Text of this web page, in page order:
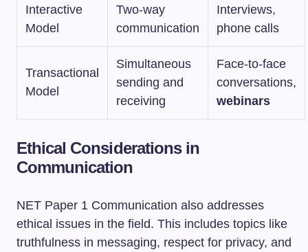
Interactive
Model
Two-way
communication
Interviews,
phone calls
Transactional
Model
Simultaneous
sending and
receiving
Face-to-face
conversations,
webinars
Ethical Considerations in
Communication
NET Paper 1 Communication also addresses
ethical issues in the field. This includes topics like
truthfulness in messaging, respect for privacy, and